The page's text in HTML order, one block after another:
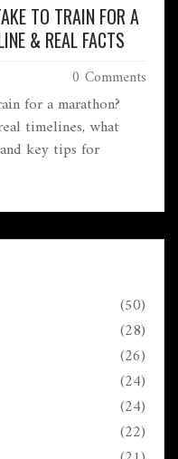
TO TRAIN FOR A
& REAL FACTS
0 Comments
for a marathon?
timelines, what
key tips for
(50)
(28)
(26)
(24)
(24)
(22)